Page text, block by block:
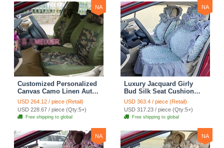
NA
Customized Personalized
Canvas Camo Linen Auto
Seat Cushion Car Seat
Covers Camouflage Sets
Cloth - Green Camo
USD 264.12 / piece (Retail)
USD 228.67 / piece (Qty:5+)
Free shipping to global
NA
Luxury Jacquard Girly
Bud Silk Seat Cushion
Floral Safest Lace
Countryside Customize
Automotive Car Seat
Cover Sets - Blue Leopard
USD 363.4 / piece (Retail)
USD 317.23 / piece (Qty:5+)
Free shipping to global
NA NA